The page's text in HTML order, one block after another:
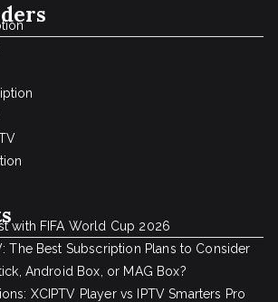
with FIFA World Cup 2026
The Best Subscription Plans to Consider
Android Box, or MAG Box?
XCIPTV Player vs IPTV Smarters Pro